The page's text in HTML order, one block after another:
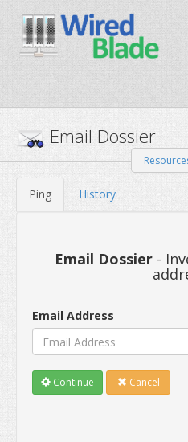
Email
Ping History
Email Dossier -
Email Address
Continue Cancel